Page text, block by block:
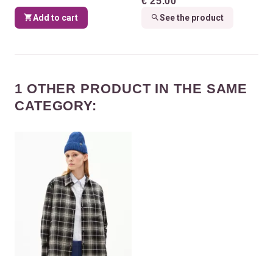
Add to cart See the product
1 OTHER PRODUCT IN THE SAME
CATEGORY: